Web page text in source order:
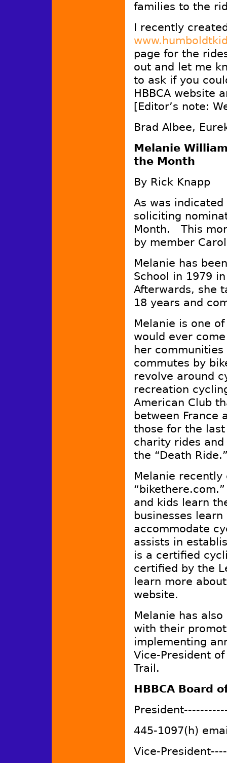
families to the
I recently
page for the
out and let me
to ask if you
HBBCA website
[Editor’s note:
Brad Albee,
Melanie
the Month
By Rick Knapp
As was
soliciting
Month. This
by member
Melanie has
School in 1979
Afterwards, she
18 years and
Melanie is one
would ever
her
commutes by
revolve around
recreation
American Club
between
those for the
charity rides
the “Death
Melanie recently
and kids learn
businesses
accommodate
assists in
is a certified
certified by the
learn more
website.
Melanie has also
with their
implementing
Vice-President
Trail.
HBBCA Board
445-1097(h)
Vice-